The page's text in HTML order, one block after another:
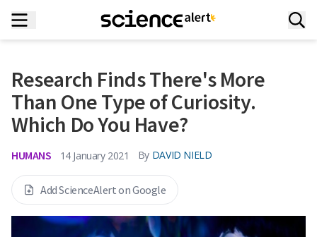
Research Finds There's More
Than One Type of Curiosity.
Which Do You Have?
HUMANS 14 January 2021 By DAVID NIELD
Add ScienceAlert on Google